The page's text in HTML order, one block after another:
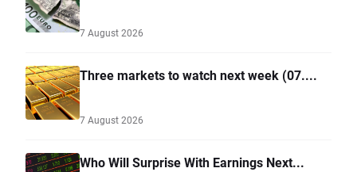
7 August 2026
Three markets to watch next week (07....
7 August 2026
Who Will Surprise With Earnings Next...